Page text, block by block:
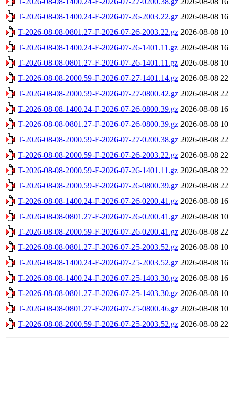
T-2026-08-08-1400.24-F-2026-07-26-2003.22.gz 2026-08-08
T-2026-08-08-0801.27-F-2026-07-26-2003.22.gz 2026-08-08
T-2026-08-08-1400.24-F-2026-07-26-1401.11.gz 2026-08-08
T-2026-08-08-0801.27-F-2026-07-26-1401.11.gz 2026-08-08
T-2026-08-08-2000.59-F-2026-07-27-1401.14.gz 2026-08-08
T-2026-08-08-2000.59-F-2026-07-27-0800.42.gz 2026-08-08
T-2026-08-08-1400.24-F-2026-07-26-0800.39.gz 2026-08-08
T-2026-08-08-0801.27-F-2026-07-26-0800.39.gz 2026-08-08
T-2026-08-08-2000.59-F-2026-07-27-0200.38.gz 2026-08-08
T-2026-08-08-2000.59-F-2026-07-26-2003.22.gz 2026-08-08
T-2026-08-08-2000.59-F-2026-07-26-1401.11.gz 2026-08-08
T-2026-08-08-2000.59-F-2026-07-26-0800.39.gz 2026-08-08
T-2026-08-08-1400.24-F-2026-07-26-0200.41.gz 2026-08-08
T-2026-08-08-0801.27-F-2026-07-26-0200.41.gz 2026-08-08
T-2026-08-08-2000.59-F-2026-07-26-0200.41.gz 2026-08-08
T-2026-08-08-0801.27-F-2026-07-25-2003.52.gz 2026-08-08
T-2026-08-08-1400.24-F-2026-07-25-2003.52.gz 2026-08-08
T-2026-08-08-1400.24-F-2026-07-25-1403.30.gz 2026-08-08
T-2026-08-08-0801.27-F-2026-07-25-1403.30.gz 2026-08-08
T-2026-08-08-0801.27-F-2026-07-25-0800.46.gz 2026-08-08
T-2026-08-08-2000.59-F-2026-07-25-2003.52.gz 2026-08-08